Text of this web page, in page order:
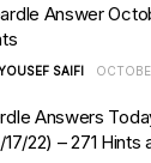
Answer
SAIFI
Answers
17/22) – 271 Hints